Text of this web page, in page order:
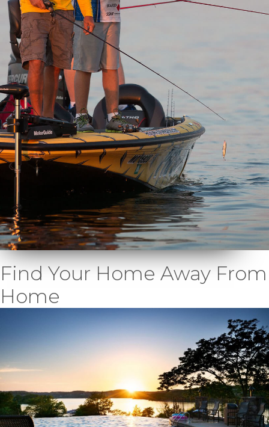
Find Your Home Away From
Home